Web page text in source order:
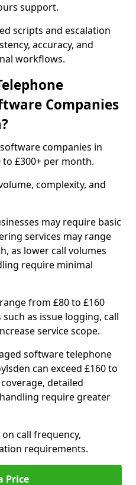
support.
scripts and escalation
accuracy, and
workflows.
Companies
companies in
£300+ per month.
complexity, and
may require basic
services may range
as lower call volumes
require minimal
from £80 to £160
as issue logging, call
service scope.
software telephone
can exceed £160 to
detailed
require greater
call frequency,
requirements.
Price